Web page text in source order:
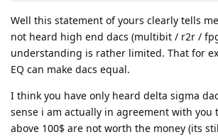
Well this statement of yours clearly tells
not heard high end dacs (multibit / r2r /
understanding is rather limited. That for
EQ can make dacs equal.
I think you have only heard delta sigma
sense i am actually in agreement with you
above 100$ are not worth the money (its